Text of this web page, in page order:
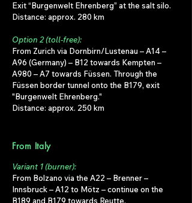
Exit “Burgenwelt Ehrenberg” at the salt silo.
Distance: approx. 280 km
Option 2 (toll-free):
From Zurich via Dornbirn/Lustenau – A14 –
A96 (Germany) – B12 towards Kempten –
A980 – A7 towards Füssen. Through the
Füssen border tunnel onto the B179, exit
"Burgenwelt Ehrenberg."
Distance: approx. 250 km
From Italy
Variant 1 (burner):
From Bolzano via the A22 – Brenner –
Innsbruck – A12 to Mötz – continue on the
B189 and B179 towards Reutte.